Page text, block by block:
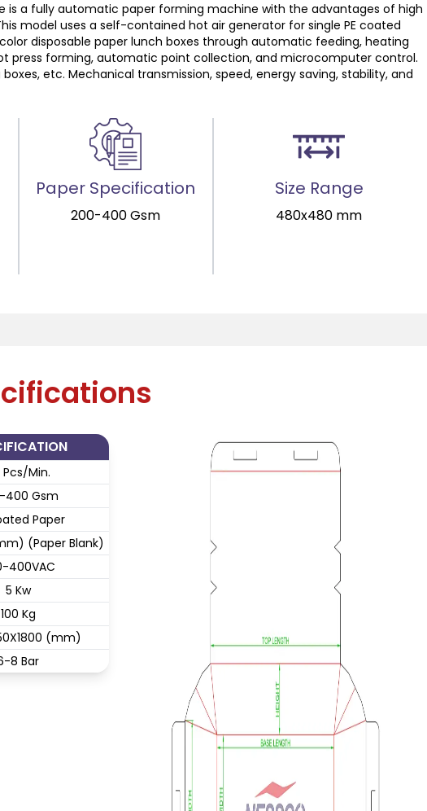
is a fully automatic paper forming machine with the advantages of high
model uses a self-contained hot air generator for single PE coated
disposable paper lunch boxes through automatic feeding, heating
press forming, automatic point collection, and microcomputer control.
etc. Mechanical transmission, speed, energy saving, stability, and
Paper Specification
200-400 Gsm
Size Range
480x480 mm
Pcs/Min.
400 Gsm
Paper
(Paper Blank)
400VAC
5 Kw
100 Kg
(mm)
8 Bar